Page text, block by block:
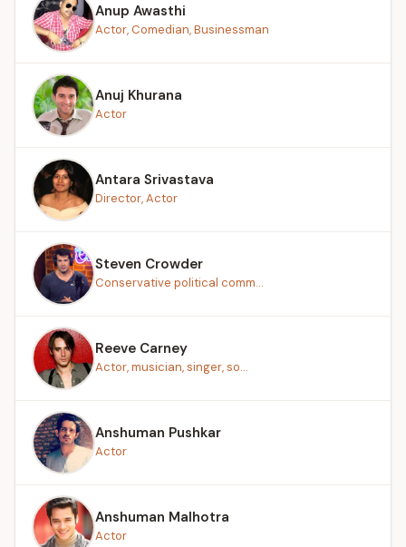
Anup Awasthi
Actor, Comedian, Businessman
Anuj Khurana
Actor
Antara Srivastava
Director, Actor
Steven Crowder
Conservative political comm...
Reeve Carney
Actor, musician, singer, so...
Anshuman Pushkar
Actor
Anshuman Malhotra
Actor